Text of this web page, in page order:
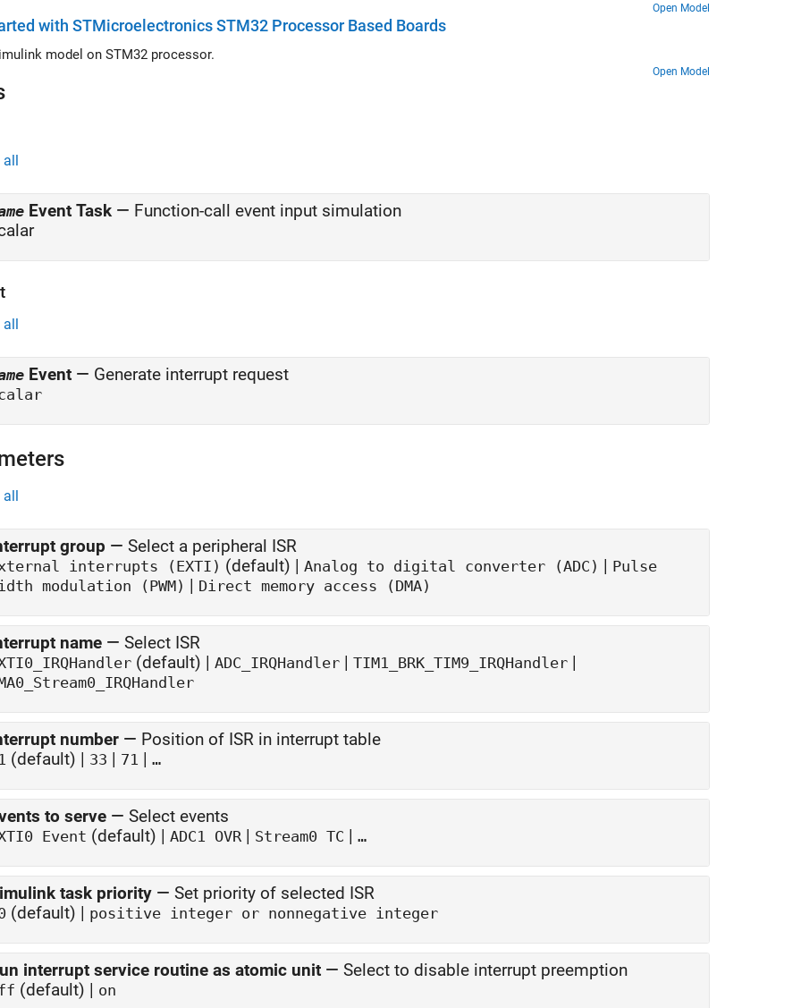
Open Model
with STMicroelectronics STM32 Processor Based Boards
model on STM32 processor.
Open Model
all
Event Task — Function-call event input simulation
all
Event — Generate interrupt request
all
group — Select a peripheral ISR
interrupts (EXTI) (default) | Analog to digital converter (ADC) | Pulse
modulation (PWM) | Direct memory access (DMA)
name — Select ISR
(default) | ADC_IRQHandler | TIM1_BRK_TIM9_IRQHandler |
number — Position of ISR in interrupt table
(default) | 33 | 71 | …
to serve — Select events
Event (default) | ADC1 OVR | Stream0 TC | …
task priority — Set priority of selected ISR
(default) | positive integer or nonnegative integer
interrupt service routine as atomic unit — Select to disable interrupt preemption
(default) | on